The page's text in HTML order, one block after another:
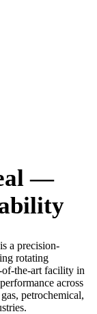
—
a precision-
rotating
of-the-art facility in
across
petrochemical,